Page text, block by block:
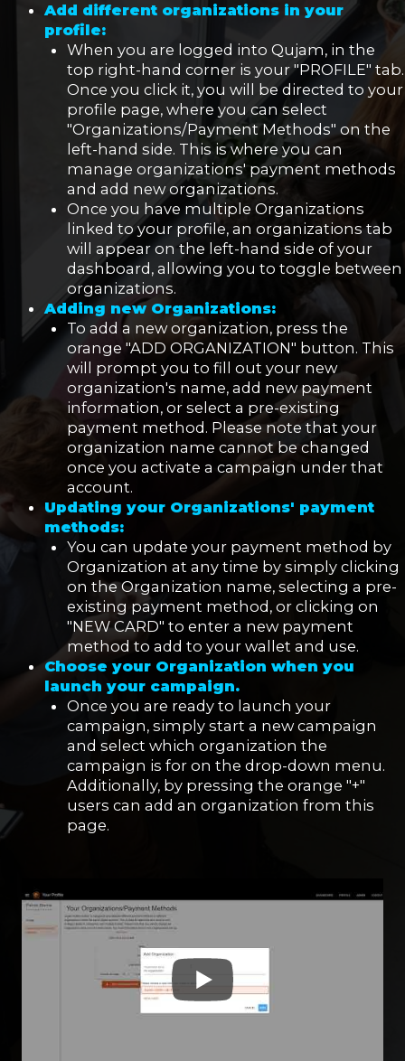
Add different organizations in your
profile:
When you are logged into Qujam, in the
top right-hand corner is your "PROFILE" tab.
Once you click it, you will be directed to your
profile page, where you can select
"Organizations/Payment Methods" on the
left-hand side. This is where you can
manage organizations' payment methods
and add new organizations.
Once you have multiple Organizations
linked to your profile, an organizations tab
will appear on the left-hand side of your
dashboard, allowing you to toggle between
organizations.
Adding new Organizations:
To add a new organization, press the
orange "ADD ORGANIZATION" button. This
will prompt you to fill out your new
organization's name, add new payment
information, or select a pre-existing
payment method. Please note that your
organization name cannot be changed
once you activate a campaign under that
account.
Updating your Organizations' payment
methods:
You can update your payment method by
Organization at any time by simply clicking
on the Organization name, selecting a pre-
existing payment method, or clicking on
"NEW CARD" to enter a new payment
method to add to your wallet and use.
Choose your Organization when you
launch your campaign.
Once you are ready to launch your
campaign, simply start a new campaign
and select which organization the
campaign is for on the drop-down menu.
Additionally, by pressing the orange "+"
users can add an organization from this
page.